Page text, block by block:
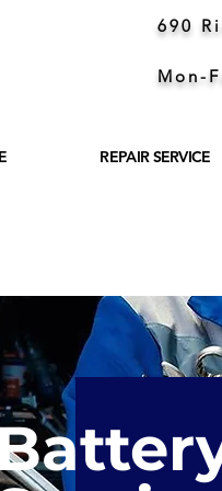
690
Mon-
REPAIR SERVICE